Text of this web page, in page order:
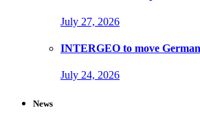
July 27, 2026
INTERGEO to move
July 24, 2026
News